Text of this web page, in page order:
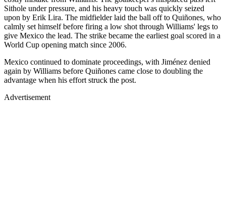
Sithole under pressure, and his heavy touch was quickly seized
upon by Erik Lira. The midfielder laid the ball off to Quiñones, who
calmly set himself before firing a low shot through Williams' legs to
give Mexico the lead. The strike became the earliest goal scored in a
World Cup opening match since 2006.
Mexico continued to dominate proceedings, with Jiménez denied
again by Williams before Quiñones came close to doubling the
advantage when his effort struck the post.
Advertisement